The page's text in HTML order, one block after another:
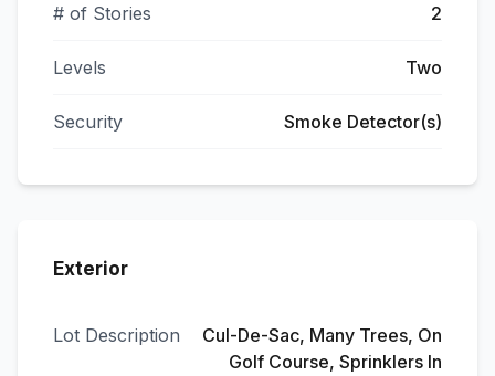
# of Stories 2
Levels Two
Security Smoke Detector(s)
Exterior
Lot Description
Cul-De-Sac, Many Trees, On
Golf Course, Sprinklers In